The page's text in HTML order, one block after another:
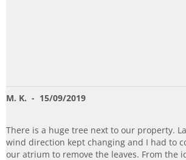
M. K. - 15/09/2019
There is a huge tree next to our property.
wind direction kept changing and I had to
our atrium to remove the leaves. From the